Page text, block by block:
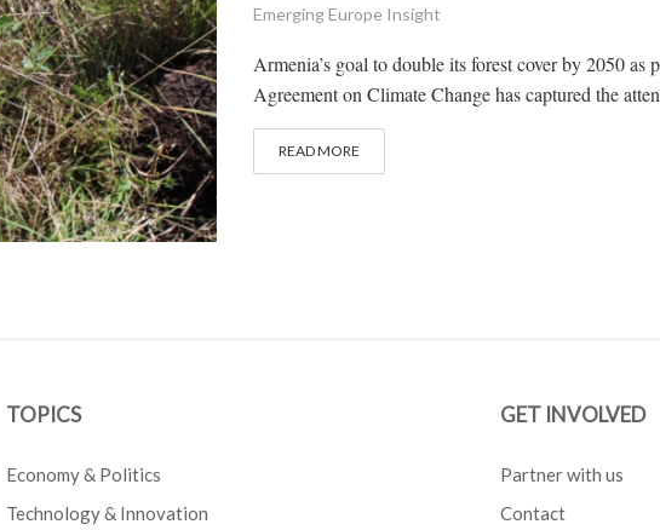
Emerging Europe Insight
Armenia’s goal to double its forest cover by 2050 as
Agreement on Climate Change has captured the
READ MORE
TOPICS
Economy & Politics
Technology & Innovation
GET INVOLVED
Partner with us
Contact